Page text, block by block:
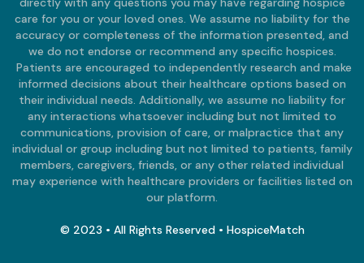
care for you or your loved ones. We assume no liability for the
accuracy or completeness of the information presented, and
we do not endorse or recommend any specific hospices.
Patients are encouraged to independently research and make
informed decisions about their healthcare options based on
their individual needs. Additionally, we assume no liability for
any interactions whatsoever including but not limited to
communications, provision of care, or malpractice that any
individual or group including but not limited to patients, family
members, caregivers, friends, or any other related individual
may experience with healthcare providers or facilities listed on
our platform.
© 2023 • All Rights Reserved • HospiceMatch